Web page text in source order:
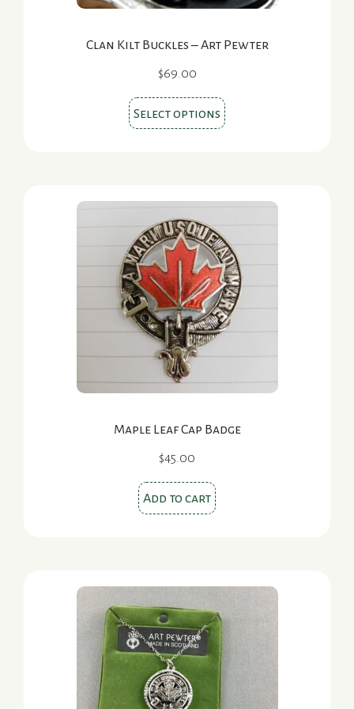
Clan Kilt Buckles – Art Pewter
$69.00
Select options This
product
options
may
be
chosen
on
page
Maple Leaf Cap Badge
$45.00
Add to cart